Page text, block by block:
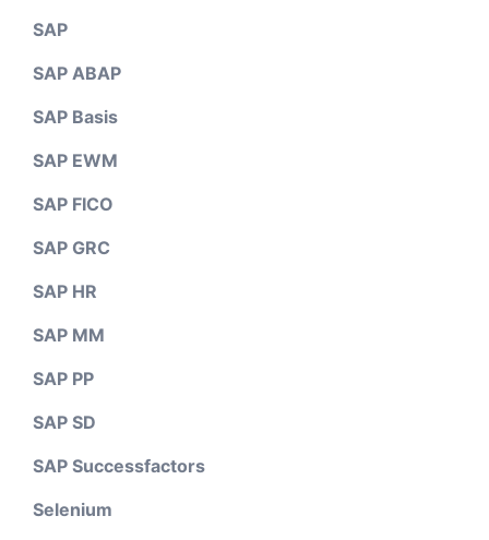
SAP
SAP ABAP
SAP Basis
SAP EWM
SAP FICO
SAP GRC
SAP HR
SAP MM
SAP PP
SAP SD
SAP Successfactors
Selenium